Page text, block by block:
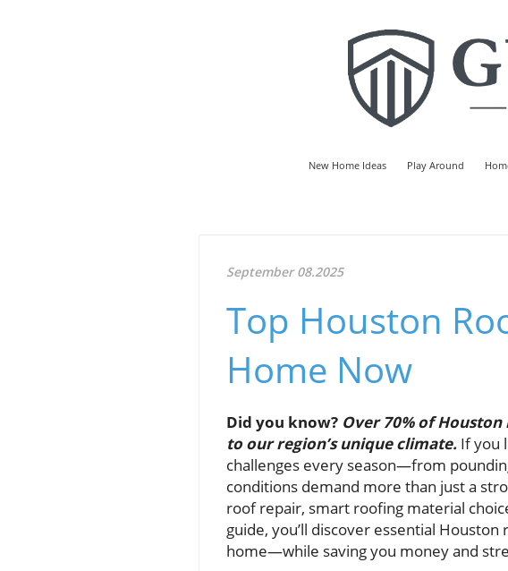
New Home Ideas Play Around
September 08.2025
Top Houston
Home Now
Did you know? Over 70% of
to our region’s unique climate. If you
challenges every season—from
conditions demand more than just a
roof repair, smart roofing material
guide, you’ll discover essential
home—while saving you money and